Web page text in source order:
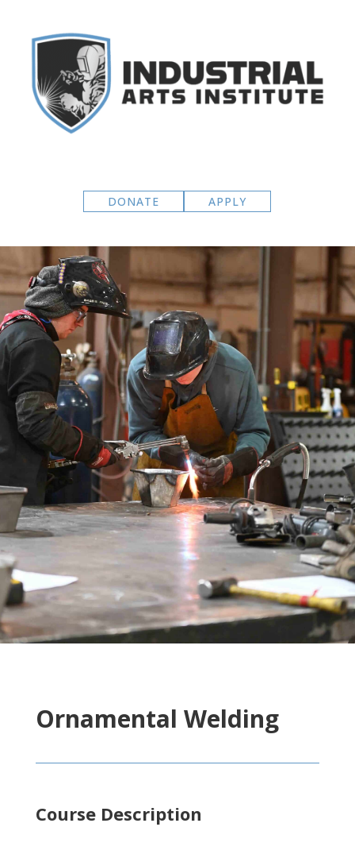
DONATE APPLY
Ornamental Welding
Course Description